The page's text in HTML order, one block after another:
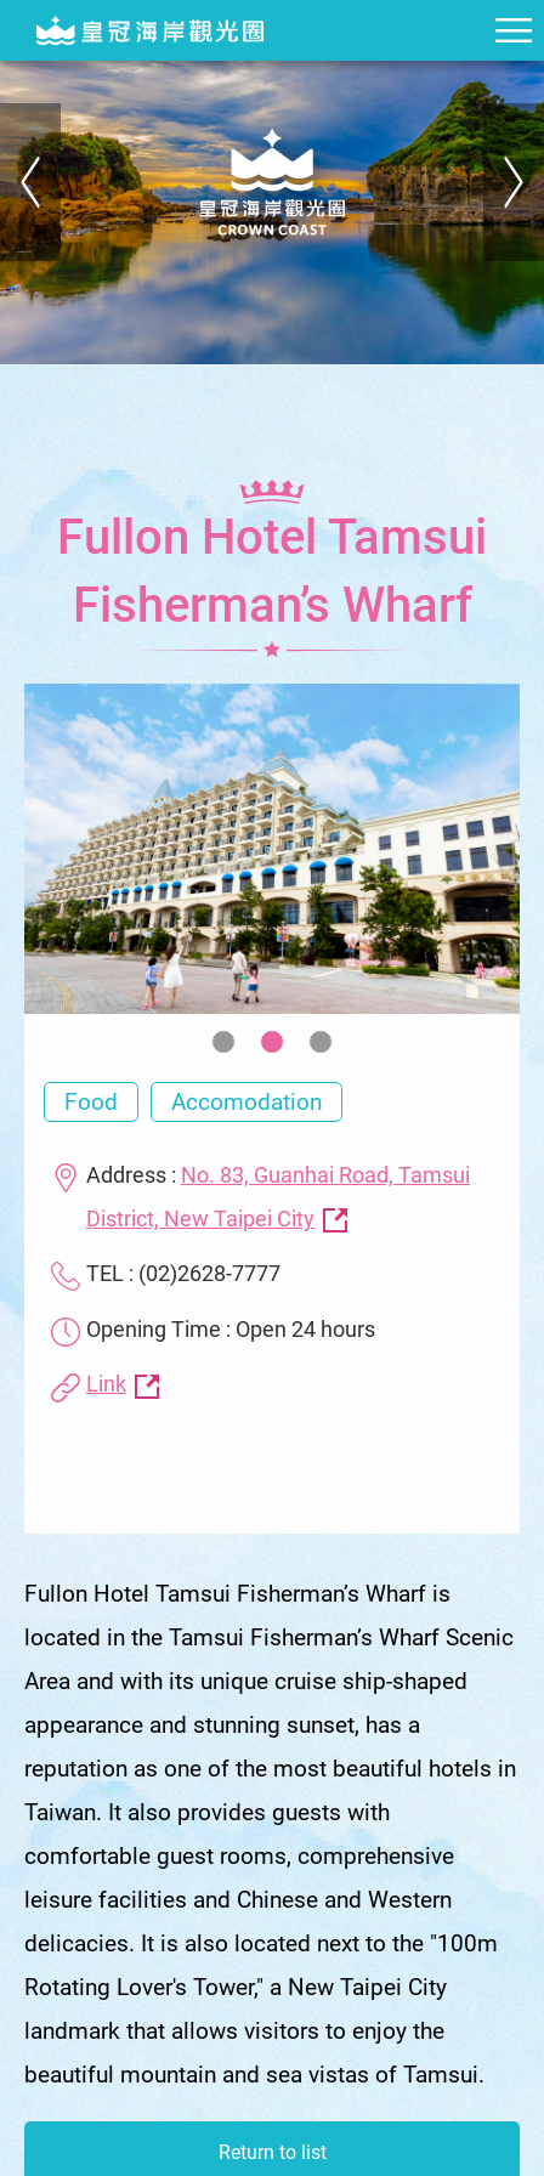
Fullon Hotel Tamsui
Fisherman’s Wharf
Food Accomodation
Address : No. 83, Guanhai Road, Tamsui
District, New Taipei City
TEL : (02)2628-7777
Opening Time : Open 24 hours
Link
Fullon Hotel Tamsui Fisherman’s Wharf is
located in the Tamsui Fisherman’s Wharf Scenic
Area and with its unique cruise ship-shaped
appearance and stunning sunset, has a
reputation as one of the most beautiful hotels in
Taiwan. It also provides guests with
comfortable guest rooms, comprehensive
leisure facilities and Chinese and Western
delicacies. It is also located next to the "100m
Rotating Lover's Tower," a New Taipei City
landmark that allows visitors to enjoy the
beautiful mountain and sea vistas of Tamsui.
Return to list